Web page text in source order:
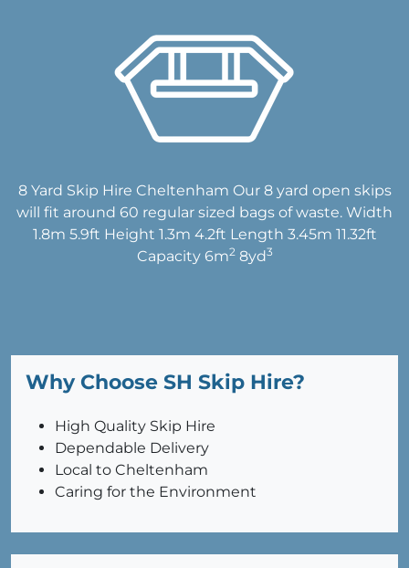
8 Yard Skip Hire Cheltenham Our 8 yard open skips
will fit around 60 regular sized bags of waste. Width
1.8m 5.9ft Height 1.3m 4.2ft Length 3.45m 11.32ft
Capacity 6m28yd3
Why Choose SH Skip Hire?
High Quality Skip Hire
Dependable Delivery
Local to Cheltenham
Caring for the Environment